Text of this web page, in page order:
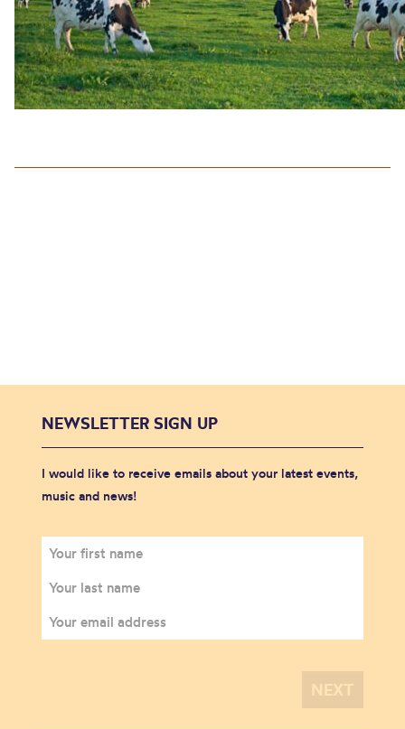
NEWSLETTER SIGN UP
I would like to receive emails about your latest events,
music and news!